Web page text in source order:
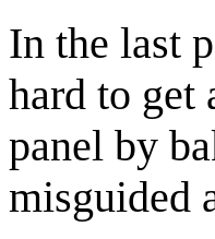
In the last
hard to get
panel by
misguided